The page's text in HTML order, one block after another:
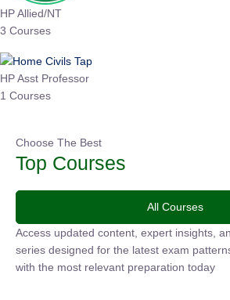
HP Allied/NT
3 Courses
HP Asst Professor
1 Courses
Choose The Best
Top Courses
All Courses
Access updated content, expert insights,
series designed for the latest exam
with the most relevant preparation today